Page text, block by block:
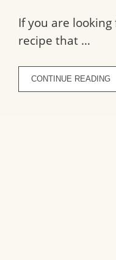
If you are
recipe that …
CONTINUE READING